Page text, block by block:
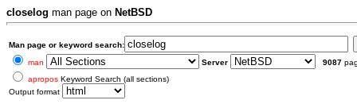
closelog man page on NetBSD
Man page or keyword search:
man
Server 9087
apropos Keyword Search (all sections)
Output format